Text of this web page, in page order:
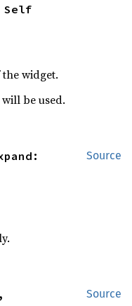
widget.
be used.
Source
Source